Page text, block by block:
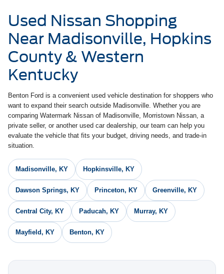
Used Nissan Shopping
Near Madisonville, Hopkins
County & Western
Kentucky
Benton Ford is a convenient used vehicle destination for shoppers who
want to expand their search outside Madisonville. Whether you are
comparing Watermark Nissan of Madisonville, Morristown Nissan, a
private seller, or another used car dealership, our team can help you
evaluate the vehicle that fits your budget, driving needs, and trade-in
situation.
Madisonville, KY Hopkinsville, KY
Dawson Springs, KY Princeton, KY Greenville, KY
Central City, KY Paducah, KY Murray, KY
Mayfield, KY Benton, KY